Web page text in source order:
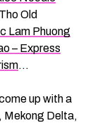
Old
Lam Phuong
– Express
…
up with a
Mekong Delta,